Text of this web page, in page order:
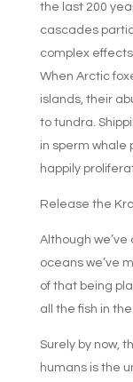
the last 200
cascades
complex
When Arctic
islands, their
to tundra.
in sperm whale
happily
Release the
Although
oceans we’ve
of that being
all the fish in
Surely by now,
humans is the